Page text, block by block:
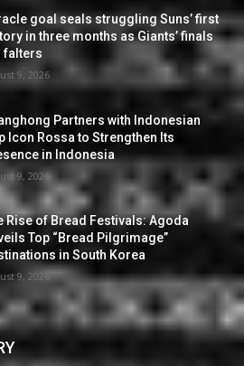
goal seals struggling Suns’ first
in three months as Giants’ finals
falters
9, 2026
Partners with Indonesian
Icon Rossa to Strengthen Its
in Indonesia
9, 2026
Rise of Bread Festivals: Agoda
Top “Bread Pilgrimage”
in South Korea
9, 2026